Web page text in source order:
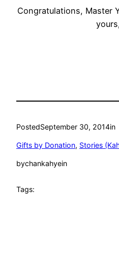
Congratulations, Master
PostedSeptember 30, 2014in
Gifts by Donation, Stories
bychankahyein
Tags: